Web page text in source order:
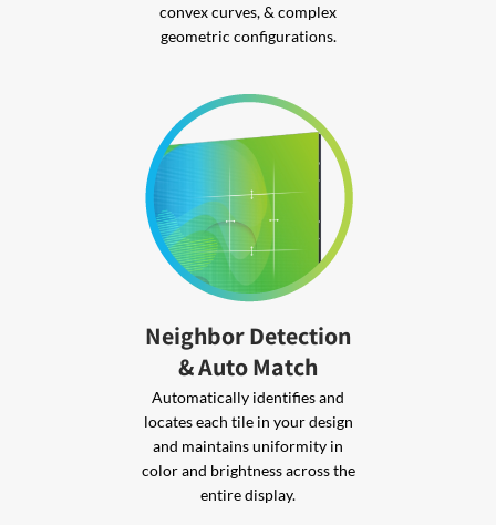
convex curves, & complex
geometric configurations.
Neighbor Detection
& Auto Match
Automatically identifies and
locates each tile in your design
and maintains uniformity in
color and brightness across the
entire display.